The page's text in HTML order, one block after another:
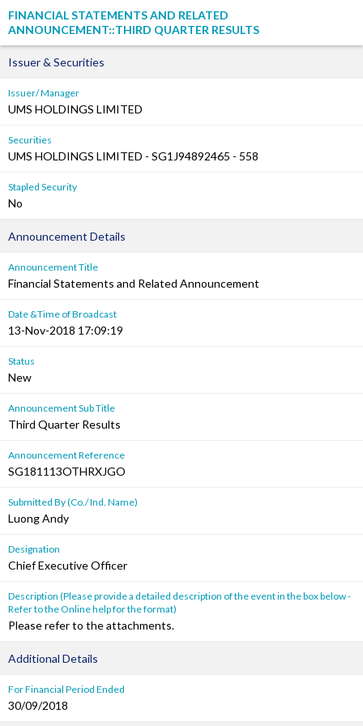
FINANCIAL STATEMENTS AND RELATED
ANNOUNCEMENT::THIRD QUARTER RESULTS
Issuer & Securities
Issuer/ Manager
UMS HOLDINGS LIMITED
Securities
UMS HOLDINGS LIMITED - SG1J94892465 - 558
Stapled Security
No
Announcement Details
Announcement Title
Financial Statements and Related Announcement
Date &Time of Broadcast
13-Nov-2018 17:09:19
Status
New
Announcement Sub Title
Third Quarter Results
Announcement Reference
SG181113OTHRXJGO
Submitted By (Co./ Ind. Name)
Luong Andy
Designation
Chief Executive Officer
Description (Please provide a detailed description of the event in the box below -
Refer to the Online help for the format)
Please refer to the attachments.
Additional Details
For Financial Period Ended
30/09/2018